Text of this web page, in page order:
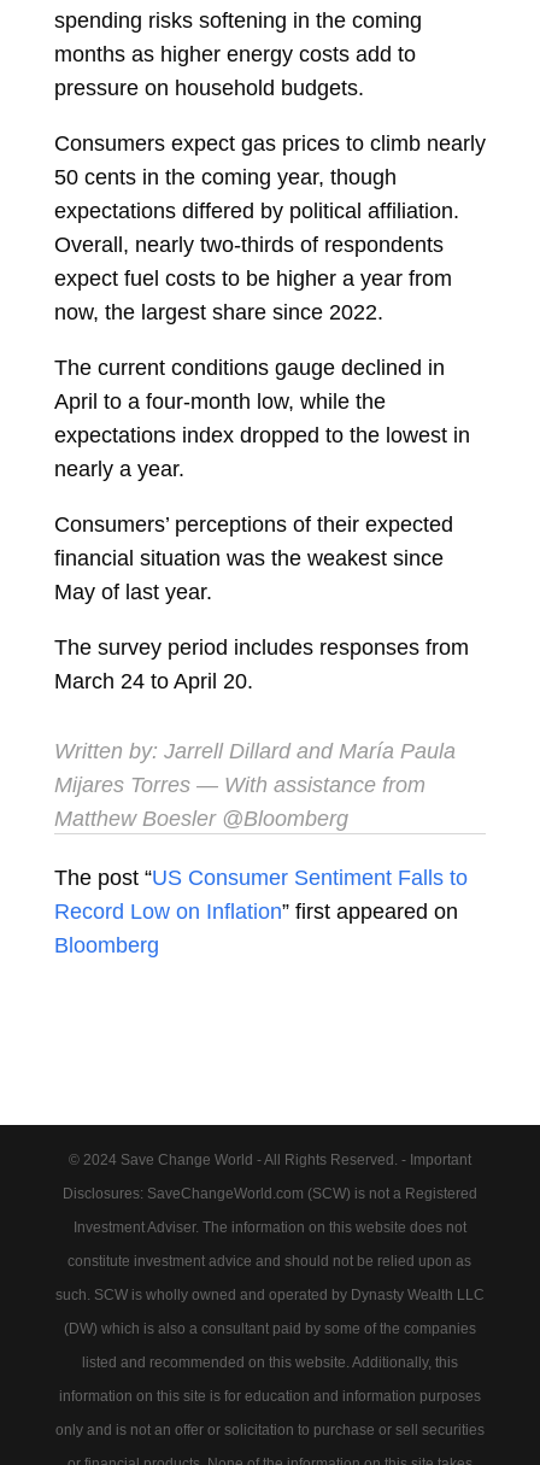
spending risks softening in the coming
months as higher energy costs add to
pressure on household budgets.
Consumers expect gas prices to climb nearly
50 cents in the coming year, though
expectations differed by political affiliation.
Overall, nearly two-thirds of respondents
expect fuel costs to be higher a year from
now, the largest share since 2022.
The current conditions gauge declined in
April to a four-month low, while the
expectations index dropped to the lowest in
nearly a year.
Consumers’ perceptions of their expected
financial situation was the weakest since
May of last year.
The survey period includes responses from
March 24 to April 20.
Written by: Jarrell Dillardand María Paula
Mijares Torres— With assistance from
Matthew Boesler @Bloomberg
The post “US Consumer Sentiment Falls to
Record Low on Inflation” first appeared on
Bloomberg
© 2024 Save Change World - All Rights Reserved. - Important
Disclosures: SaveChangeWorld.com (SCW) is not a Registered
Investment Adviser. The information on this website does not
constitute investment advice and should not be relied upon as
such. SCW is wholly owned and operated by Dynasty Wealth LLC
(DW) which is also a consultant paid by some of the companies
listed and recommended on this website. Additionally, this
information on this site is for education and information purposes
only and is not an offer or solicitation to purchase or sell securities